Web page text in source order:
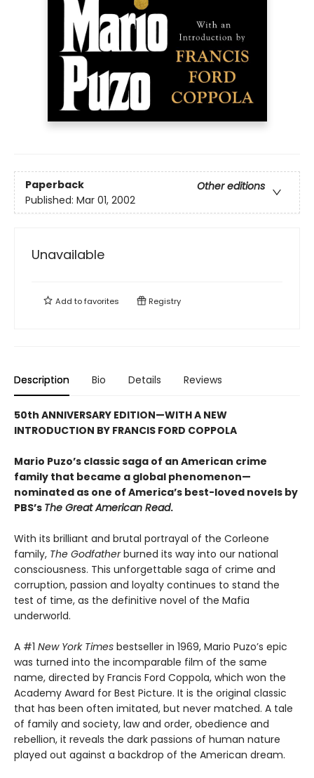
Paperback
Other editions
Published: Mar 01, 2002
Unavailable
Add tofavorites Registry
Description Bio Details Reviews
50th ANNIVERSARY EDITION—WITH A NEW
INTRODUCTION BY FRANCIS FORD COPPOLA
Mario Puzo’s classic saga of an American crime
family that became a global phenomenon—
nominated as one of America’s best-loved novels by
PBS’s The Great American Read.
With its brilliant and brutal portrayal of the Corleone
family, The Godfatherburned its way into our national
consciousness. This unforgettable saga of crime and
corruption, passion and loyalty continues to stand the
test of time, as the definitive novel of the Mafia
underworld.
A #1 New York Times bestseller in 1969, Mario Puzo’s epic
was turned into the incomparable film of the same
name, directed by Francis Ford Coppola, which won the
Academy Award for Best Picture. It is the original classic
that has been often imitated, but never matched. A tale
of family and society, law and order, obedience and
rebellion, it reveals the dark passions of human nature
played out against a backdrop of the American dream.